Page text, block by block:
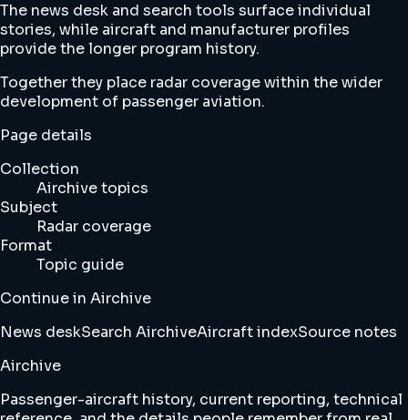
The news desk and search tools surface individual
stories, while aircraft and manufacturer profiles
provide the longer program history.
Together they place radar coverage within the wider
development of passenger aviation.
Page details
Collection
Airchive topics
Subject
Radar coverage
Format
Topic guide
Continue in Airchive
News deskSearch AirchiveAircraft indexSource notes
Airchive
Passenger-aircraft history, current reporting, technical